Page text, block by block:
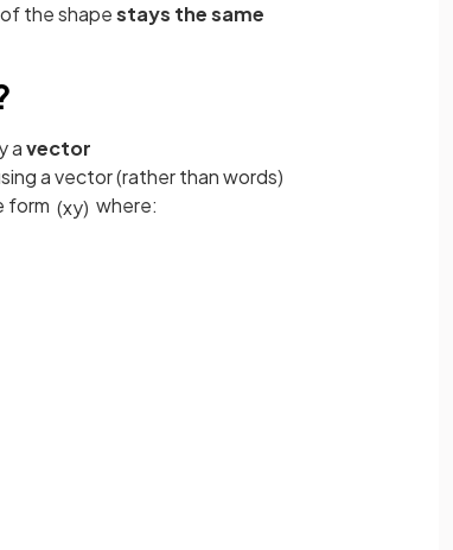
the shapestays the same
avector
a vector (rather than words)
form (xy) where: